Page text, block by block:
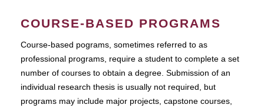
COURSE-BASED PROGRAMS
Course-based pograms, sometimes referred to as
professional programs, require a student to complete a set
number of courses to obtain a degree. Submission of an
individual research thesis is usually not required, but
programs may include major projects, capstone courses,